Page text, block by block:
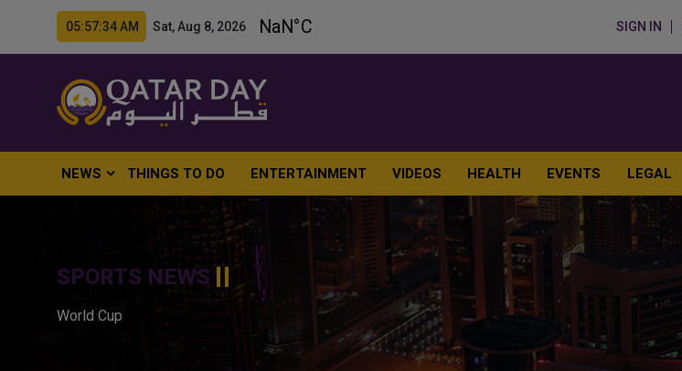
05:57:35 AM Sat, Aug 8, 2026 SIGN IN
NEWS THINGS TO DO ENTERTAINMENT VIDEOS HEALTH EVENTS LEGAL
SPORTS NEWS
World Cup